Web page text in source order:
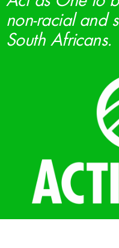
non-racial and
South Africans.